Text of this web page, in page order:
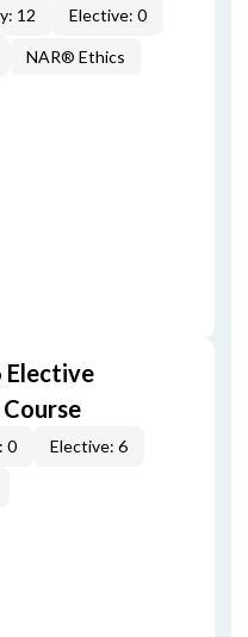
12
Elective: 0
NAR® Ethics
Elective
0
Elective: 6